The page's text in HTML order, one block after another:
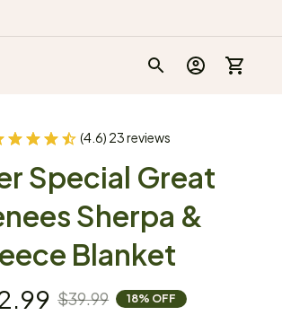
(4.6) 23 reviews
Special Great
Sherpa &
Blanket
$39.99 18% OFF